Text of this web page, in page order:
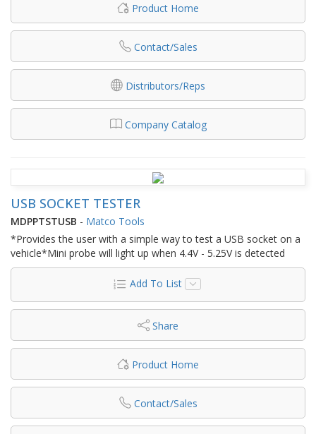
Product Home
Contact/Sales
Distributors/Reps
Company Catalog
USB SOCKET TESTER
MDPPTSTUSB - Matco Tools
*Provides the user with a simple way to test a USB socket on a
vehicle*Mini probe will light up when 4.4V - 5.25V is detected
Add To List
Share
Product Home
Contact/Sales